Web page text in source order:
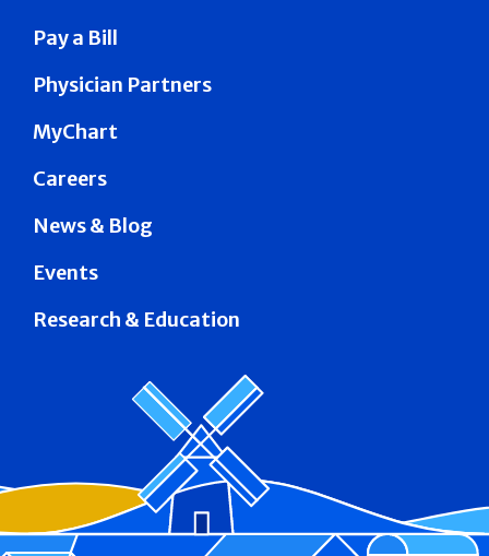
Pay a Bill
Physician Partners
MyChart
Careers
News & Blog
Events
Research & Education